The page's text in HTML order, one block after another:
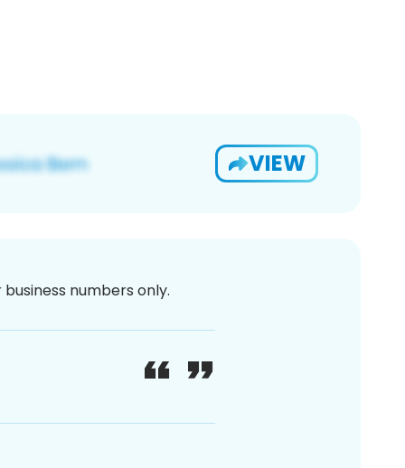
VIEW
numbers only.